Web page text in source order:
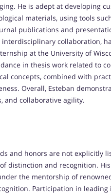
He is adept at developing
materials, using tools
publications and
collaboration,
at the University of
in thesis work related to
concepts, combined with
Overall, Esteban
and collaborative agility.
and honors are not explicitly
distinction and recognition.
the mentorship of
Participation in